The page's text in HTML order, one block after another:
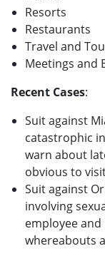
Resorts
Restaurants
Travel and
Meetings and
Recent Cases:
Suit against
catastrophic
warn about
obvious to
Suit against
involving
employee
whereabouts